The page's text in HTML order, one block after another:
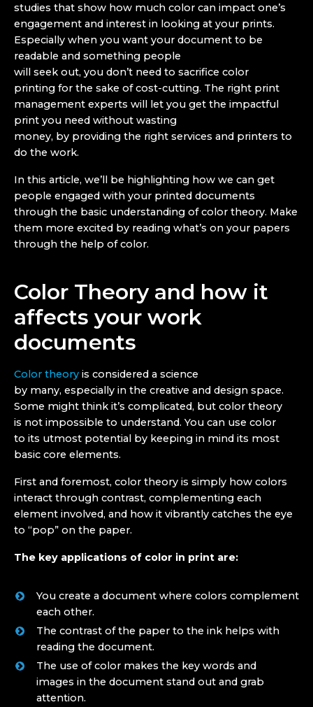
studies that show how much color can impact one’s
engagement and interest in looking at your prints.
Especially when you want your document to be
readable and something people
will seek out, you don’t need to sacrifice color
printing for the sake of cost-cutting. The right print
management experts will let you get the impactful
print you need without wasting
money, by providing the right services and printers to
do the work.
In this article, we’ll be highlighting how we can get
people engaged with your printed documents
through the basic understanding of color theory. Make
them more excited by reading what’s on your papers
through the help of color.
Color Theory and how it
affects your work
documents
Color theory is considered a science
by many, especially in the creative and design space.
Some might think it’s complicated, but color theory
is not impossible to understand. You can use color
to its utmost potential by keeping in mind its most
basic core elements.
First and foremost, color theory is simply how colors
interact through contrast, complementing each
element involved, and how it vibrantly catches the eye
to “pop” on the paper.
The key applications of color in print are:
You create a document where colors complement
each other.
The contrast of the paper to the ink helps with
reading the document.
The use of color makes the key words and
images in the document stand out and grab
attention.